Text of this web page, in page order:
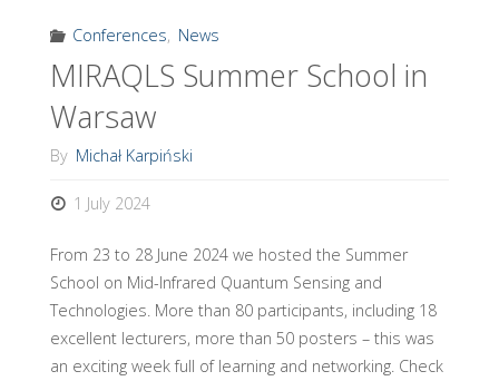
at
STL’24"
Conferences, News
MIRAQLS Summer School in
Warsaw
By Michał Karpiński
1 July 2024
From 23 to 28 June 2024 we hosted the Summer
School on Mid-Infrared Quantum Sensing and
Technologies. More than 80 participants, including 18
excellent lecturers, more than 50 posters – this was
an exciting week full of learning and networking. Check